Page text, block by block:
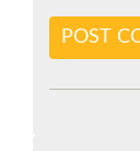
POST